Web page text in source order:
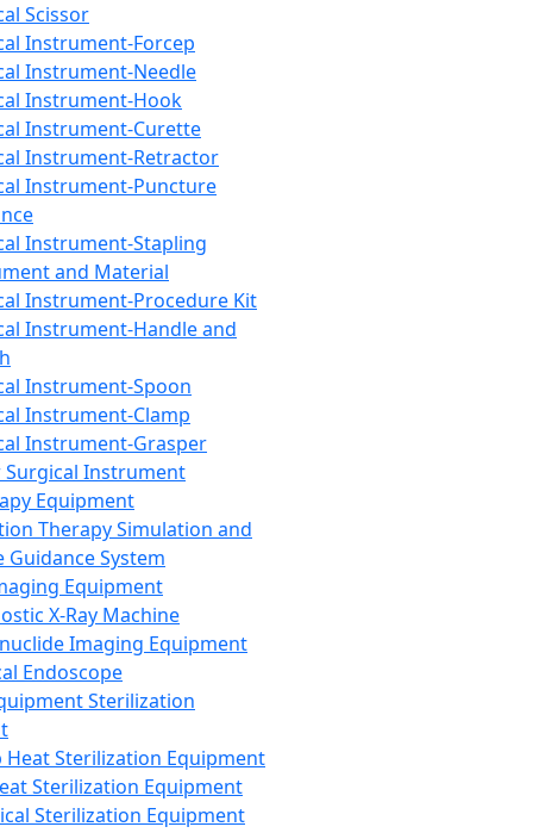
Scissor
Instrument-Forcep
Instrument-Needle
Instrument-Hook
Instrument-Curette
Instrument-Retractor
Instrument-Puncture
Instrument-Stapling
and Material
Instrument-Procedure Kit
Instrument-Handle and
Instrument-Spoon
Instrument-Clamp
Instrument-Grasper
Surgical Instrument
Equipment
Therapy Simulation and
Guidance System
Equipment
X-Ray Machine
Imaging Equipment
Endoscope
Sterilization
Heat Sterilization Equipment
Sterilization Equipment
Sterilization Equipment